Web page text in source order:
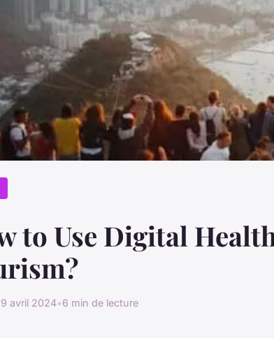
to Use Digital
9 avril 2024•6 min de lecture